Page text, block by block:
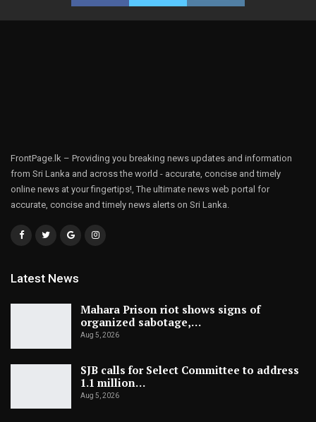
FrontPage.lk – Providing you breaking news updates and information
from Sri Lanka and across the world - accurate, concise and timely
online news at your fingertips!, The ultimate news web portal for
accurate, concise and timely news alerts on Sri Lanka.
Latest News
Mahara Prison riot shows signs of
organized sabotage,…
Aug 5, 2026
SJB calls for Select Committee to address
1.1 million…
Aug 5, 2026